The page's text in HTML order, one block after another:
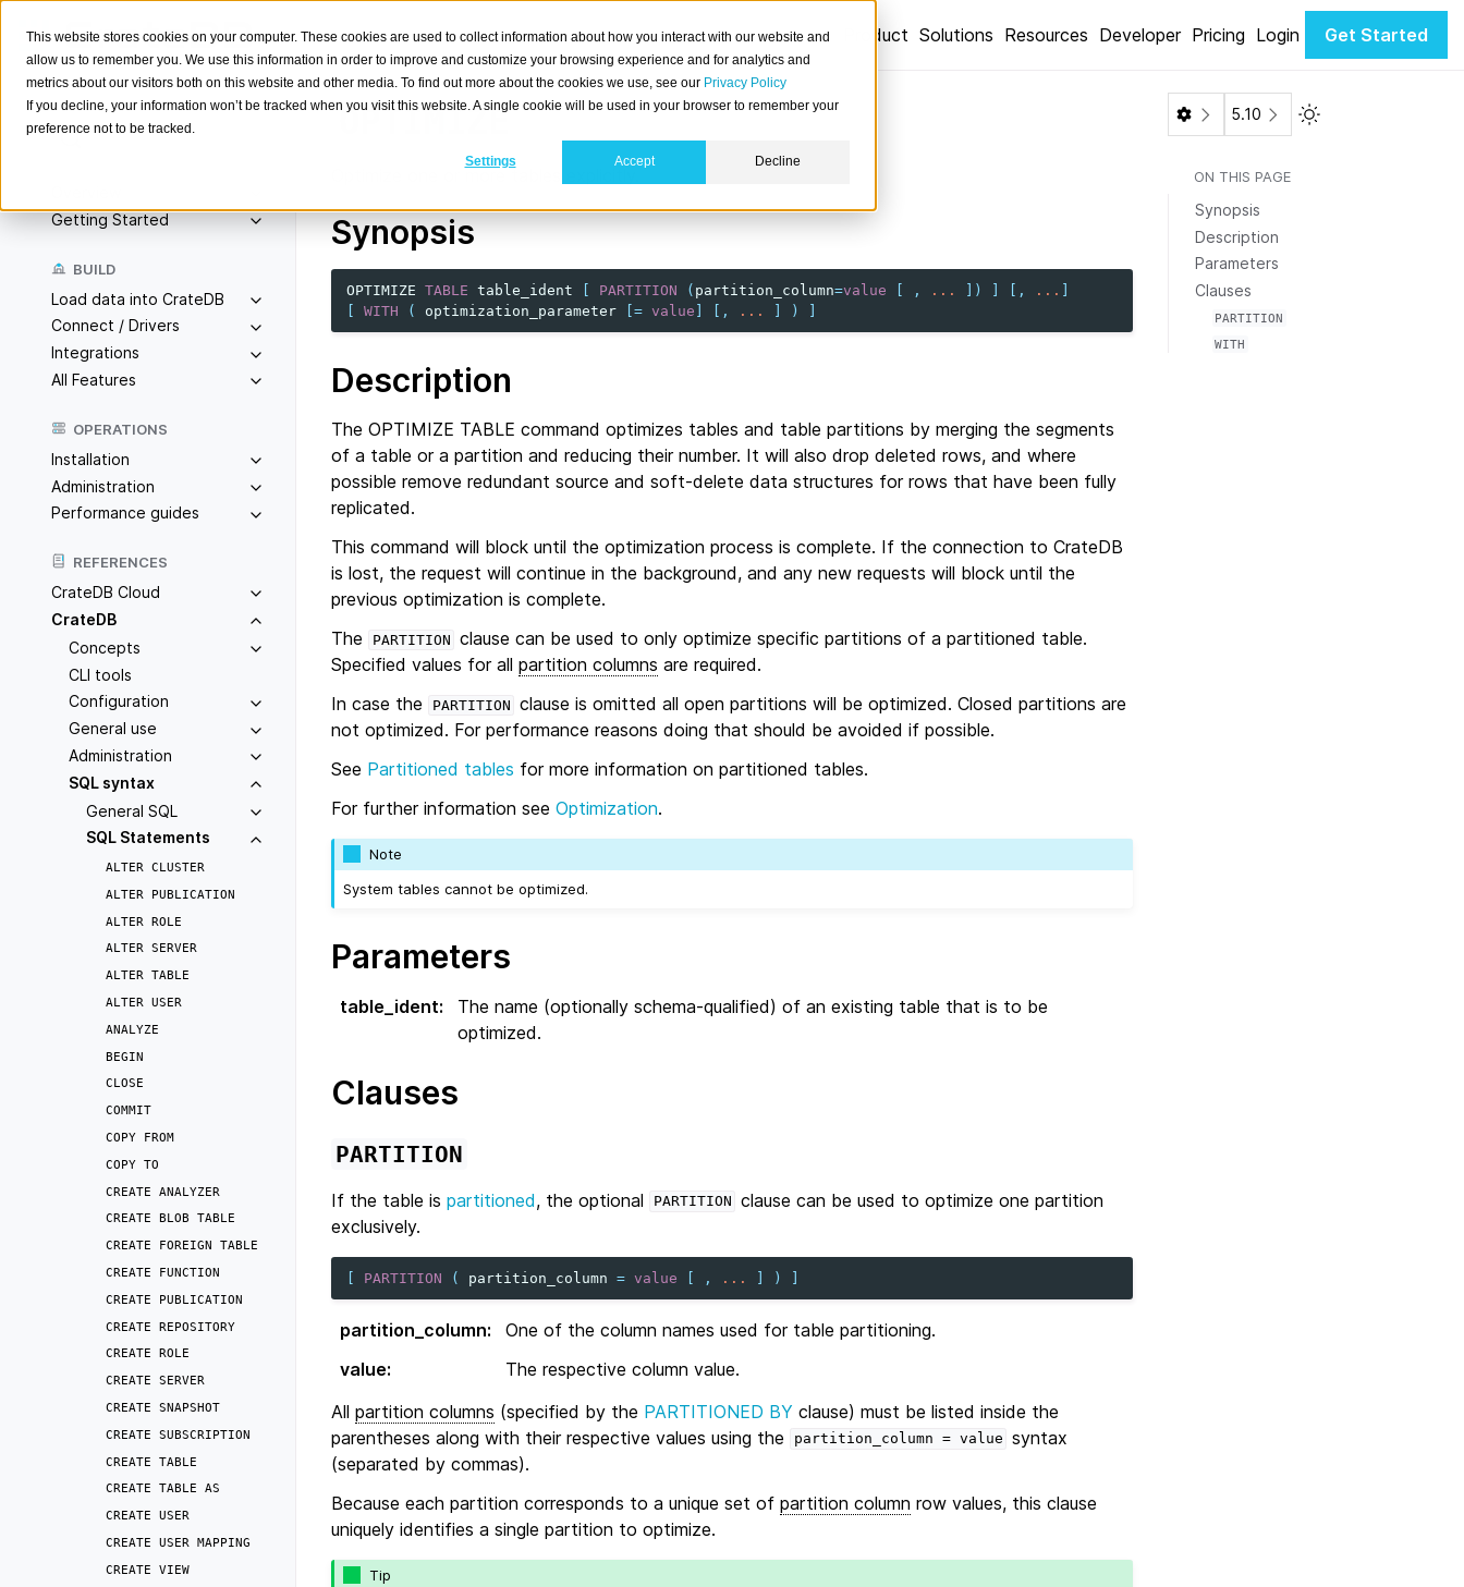
This website stores cookies on your computer. These cookies are used to collect information about how you interact with our website and
allow us to remember you. We use this information in order to improve and customize your browsing experience and for analytics and
metrics about our visitors both on this website and other media. To find out more about the cookies we use, see our Privacy Policy
If you decline, your information won’t be tracked when you visit this website. A single cookie will be used in your browser to remember your
preference not to be tracked.
Settings Accept Decline
Product Solutions Resources Developer Pricing Login Get Started
Search
Getting Started
BUILD
Load data into CrateDB
Connect / Drivers
Integrations
All Features
OPERATIONS
Installation
Administration
Performance guides
REFERENCES
CrateDB Cloud
CrateDB
Concepts
CLI tools
Configuration
General use
Administration
SQL syntax
General SQL
SQL Statements
ALTER CLUSTER
ALTER PUBLICATION
ALTER ROLE
ALTER SERVER
ALTER TABLE
ALTER USER
ANALYZE
BEGIN
CLOSE
COMMIT
COPY FROM
COPY TO
CREATE ANALYZER
CREATE BLOB TABLE
CREATE
FOREIGN TABLE
CREATE
FUNCTION
CREATE
PUBLICATION
CREATE REPOSITORY
CREATE ROLE
CREATE SERVER
CREATE SNAPSHOT
CREATE SUBSCRIPTION
CREATE TABLE
CREATE TABLE AS
CREATE USER
CREATE USER MAPPING
CREATE VIEW
OPTIMIZE
Synopsis
OPTIMIZE TABLE table_ident PARTITION ( partition_column=value , ... ]) [, ...
WITH ( optimization_parameter = value [, ... )
Description
The OPTIMIZE TABLE command optimizes tables and table partitions by merging the segments
of a table or a partition and reducing their number. It will also drop deleted rows, and where
possible remove redundant source and soft-delete data structures for rows that have been fully
replicated.
This command will block until the optimization process is complete. If the connection to CrateDB
is lost, the request will continue in the background, and any new requests will block until the
previous optimization is complete.
The
PARTITION clause can be used to only optimize specific partitions of a partitioned table.
Specified values for all partition columns are required.
In case the
PARTITION clause is omitted all open partitions will be optimized. Closed partitions are
not optimized. For performance reasons doing that should be avoided if possible.
See Partitioned tables for more information on partitioned tables.
For further information see Optimization.
Note
System tables cannot be optimized.
Parameters
table_ident:
The name (optionally schema-qualified) of an existing table that is to be
optimized.
Clauses
PARTITION
If the table is partitioned, the optional PARTITION
clause can be used to optimize one partition
exclusively.
PARTITION ( partition_column = value , ... )
partition_column:
One of the column names used for table partitioning.
value:
The respective column value.
All partition columns (specified by the PARTITIONED BY clause) must be listed inside the
parentheses along with their respective values using the
partition_column = value syntax
(separated by commas).
Because each partition corresponds to a unique set of partition column row values, this clause
uniquely identifies a single partition to optimize.
Tip
5.10 Toggle Light / Dark
ON THIS PAGE
Synopsis
Description
Parameters
Clauses
PARTITION
WITH